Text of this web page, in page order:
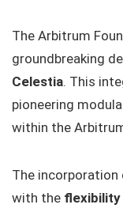
The Arbitrum
groundbreaking
Celestia. This
pioneering
within the
The incorporation
with the flexibility